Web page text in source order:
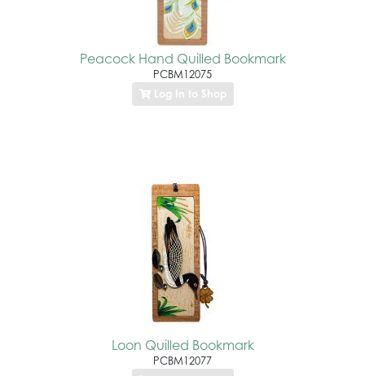
Peacock Hand Quilled Bookmark
PCBM12075
Log In to Shop
Loon Quilled Bookmark
PCBM12077